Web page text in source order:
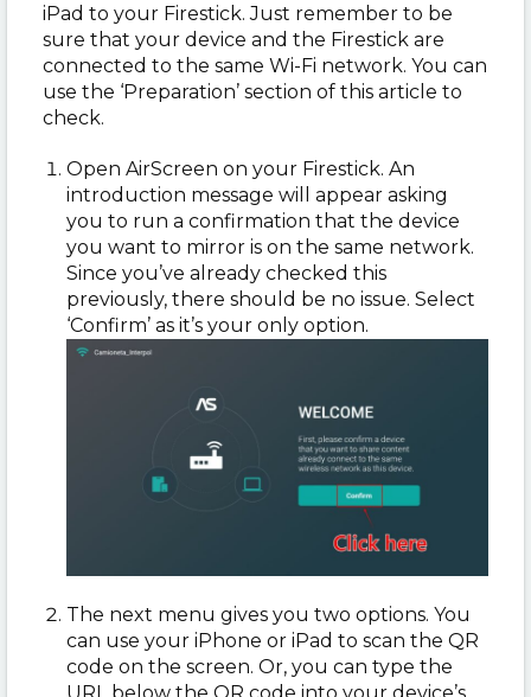
iPad to your Firestick. Just remember to be
sure that your device and the Firestick are
connected to the same Wi-Fi network. You can
use the ‘Preparation’ section of this article to
check.
Open AirScreen on your Firestick. An
introduction message will appear asking
you to run a confirmation that the device
you want to mirror is on the same network.
Since you’ve already checked this
previously, there should be no issue. Select
‘Confirm’ as it’s your only option.
The next menu gives you two options. You
can use your iPhone or iPad to scan the QR
code on the screen. Or, you can type the